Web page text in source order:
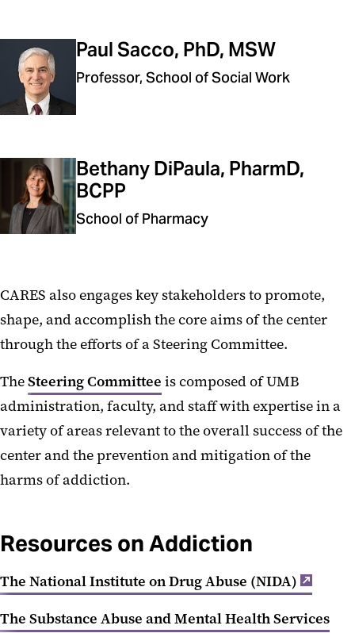
Paul Sacco, PhD, MSW
Professor, School of Social Work
Bethany DiPaula, PharmD,
BCPP
School of Pharmacy
CARES also engages key stakeholders to promote,
shape, and accomplish the core aims of the center
through the efforts of a Steering Committee.
TheSteering Committee is composed of UMB
administration, faculty, and staff with expertise in a
variety of areas relevant to the overall success of the
center and the prevention and mitigation of the
harms of addiction.
Resources on Addiction
The National Institute on Drug Abuse (NIDA)
The Substance Abuse and Mental Health Services